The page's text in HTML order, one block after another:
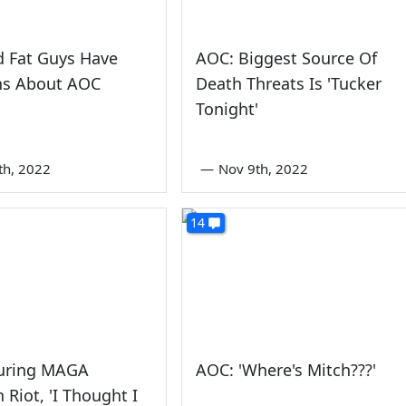
Fat Guys Have
About AOC
2022
AOC: Biggest Source Of
Death Threats Is 'Tucker
Tonight'
— Nov 9th, 2022
MAGA
Riot, 'I Thought I
14
AOC: 'Where's Mitch???'